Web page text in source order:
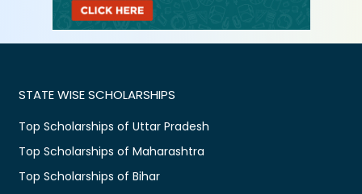
STATE WISE SCHOLARSHIPS
Top Scholarships of Uttar Pradesh
Top Scholarships of Maharashtra
Top Scholarships of Bihar